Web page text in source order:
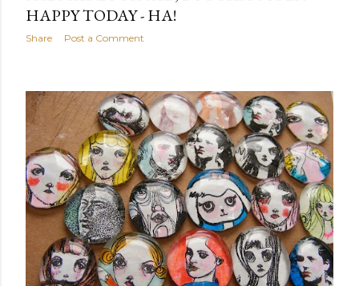
HAPPY TODAY - HA!
Share Post a Comment